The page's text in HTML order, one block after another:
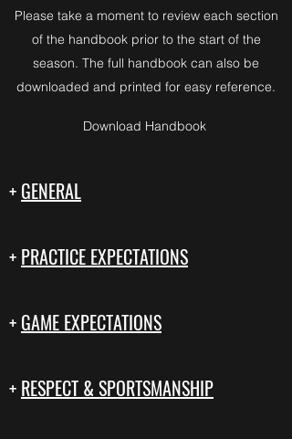
Please take a moment to review each section
of the handbook prior to the start of the
season. The full handbook can also be
downloaded and printed for easy reference.
+ GENERAL
+ PRACTICE EXPECTATIONS
+ GAME EXPECTATIONS
+ RESPECT & SPORTSMANSHIP
Download Handbook